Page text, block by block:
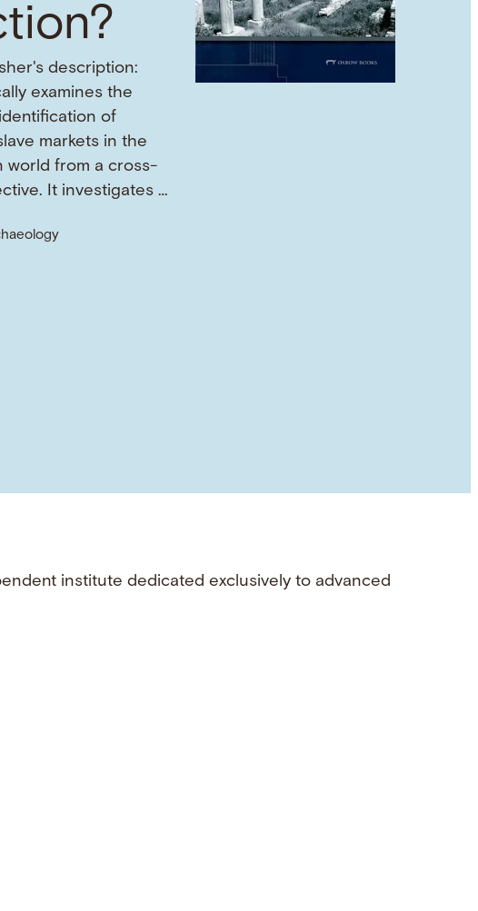
description:
examines the
of
markets in the
world from a cross-
It investigates …
institute dedicated exclusively to advanced